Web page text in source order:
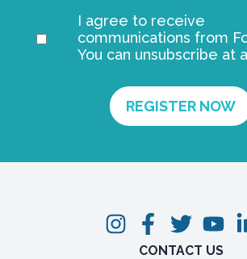
I agree to receive
communications from
You can unsubscribe at
CONTACT US